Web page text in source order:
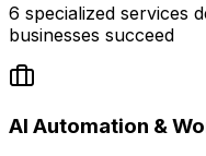
6 specialized services
businesses succeed
AI Automation &